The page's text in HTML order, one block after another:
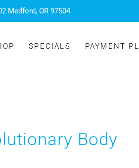
Medford, OR 97504
SPECIALS PAYMENT
Body